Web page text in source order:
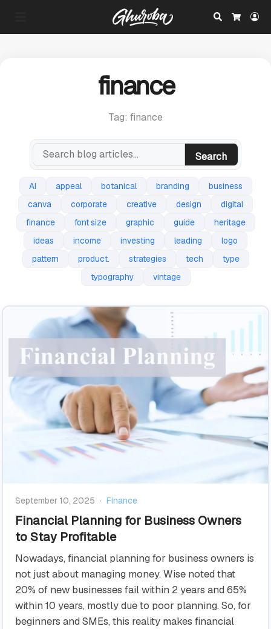
Search
finance
Tag: finance
Search
AI appeal botanical branding
business
canva
corporate creative design
digital
finance
font size graphic guide
heritage
ideas
income investing leading
logo
pattern
product. strategies tech
type
typography
vintage
September 10, 2025 · Finance
Financial Planning for Business Owners
to Stay Profitable
Nowadays, financial planning for business owners is
not just about managing money. Wise noted that
20% of new businesses fail within 2 years and 65%
within 10 years, mostly due to poor planning. So, for
beginners and SMEs, this reality makes financial